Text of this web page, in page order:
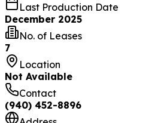
Last Production Date
December 2025
No. of Leases
7
Location
Not Available
Contact
(940) 452-8896